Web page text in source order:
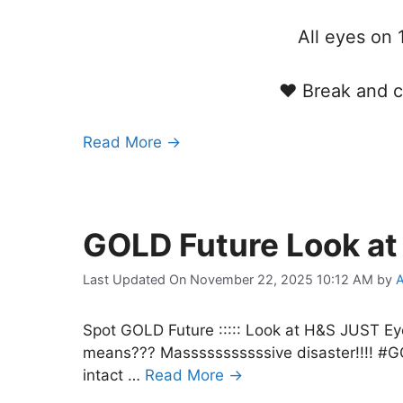
All eyes
♥ Break and
Read More →
GOLD Future Look
Last Updated On November 22, 2025 10:12 AM by
Spot GOLD Future ::::: Look at H&S
means??? Masssssssssssive disaster!!!!
intact … Read More →